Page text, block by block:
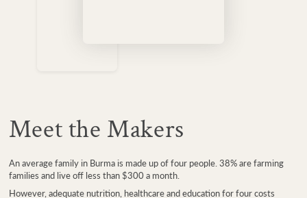
Meet the Makers
An average family in Burma is made up of four people. 38% are farming
families and live off less than $300 a month.
However, adequate nutrition, healthcare and education for four costs